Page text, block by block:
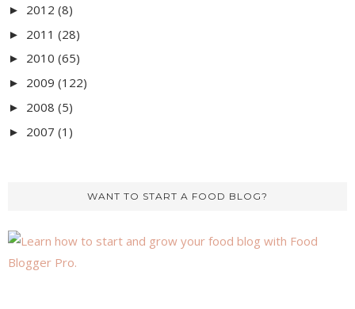
► 2012 (8)
► 2011 (28)
► 2010 (65)
► 2009 (122)
► 2008 (5)
► 2007 (1)
WANT TO START A FOOD BLOG?